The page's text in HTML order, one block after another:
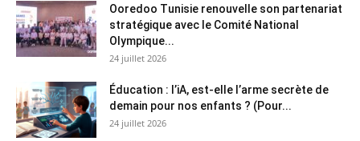
Ooredoo Tunisie renouvelle son partenariat
stratégique avec le Comité National
Olympique...
24 juillet 2026
Éducation : l’iA, est-elle l’arme secrète de
demain pour nos enfants ? (Pour...
24 juillet 2026